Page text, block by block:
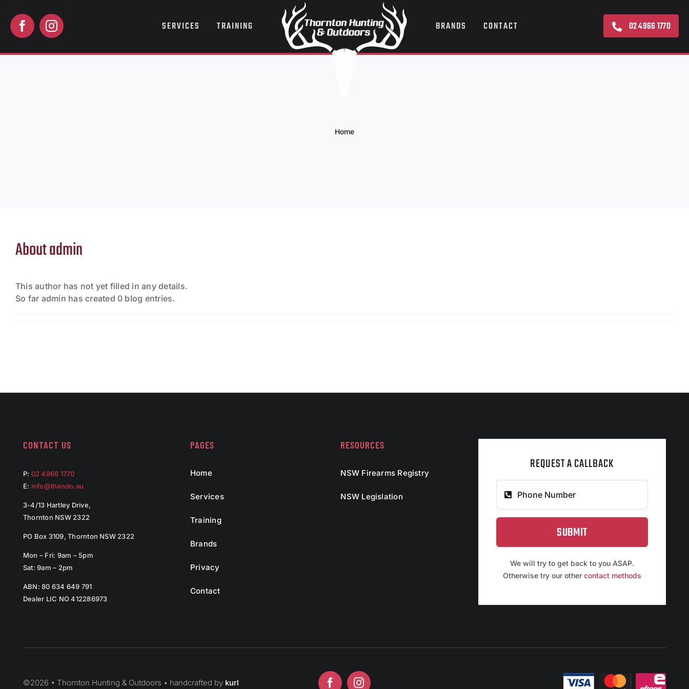
content
SERVICES TRAINING BRANDS CONTACT 02 4966 1770
Home
Aboutadmin
This author has not yet filled in any details.
So far admin has created 0 blog entries.
CONTACT US
P: 02 4966 1770
E: info@thando.au
3-4/13 Hartley Drive,
Thornton NSW 2322
PO Box 3109, Thornton NSW 2322
Mon – Fri: 9am – 5pm
Sat: 9am – 2pm
ABN: 80 634 649 791
Dealer LIC NO 412286973
PAGES
Home
Services
Training
Brands
Privacy
Contact
RESOURCES
NSW Firearms Registry
NSW Legislation
REQUEST A CALLBACK
SUBMIT
We will try to get back to you ASAP.
Otherwise try our other contact methods
©2026 • Thornton Hunting & Outdoors • handcrafted by kurl